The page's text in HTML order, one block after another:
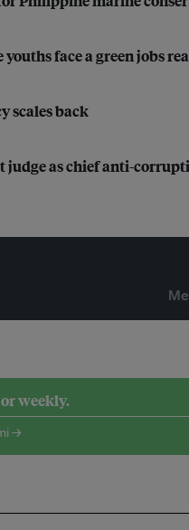
face a green jobs
scales back
as chief anti-
weekly.
→